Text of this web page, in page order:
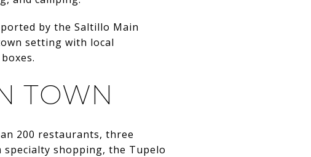
by the Saltillo Main
setting with local
TOWN
200 restaurants, three
shopping, the Tupelo